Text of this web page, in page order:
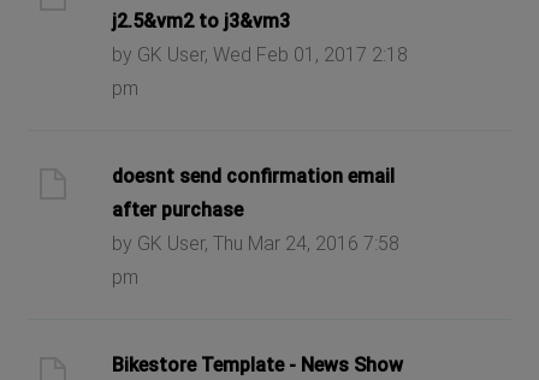
j2.5&vm2 to j3&vm3
by GK User, Wed Feb 01, 2017 2:18
pm
doesnt send confirmation email
after purchase
by GK User, Thu Mar 24, 2016 7:58
pm
Bikestore Template - News Show